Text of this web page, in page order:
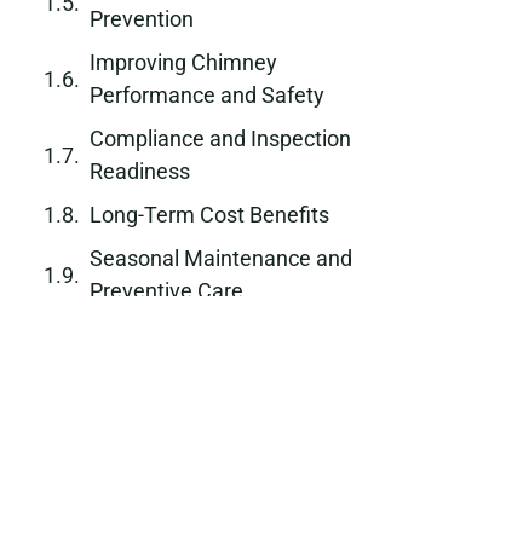
Prevention
Improving Chimney
Performance and Safety
Compliance and Inspection
Readiness
Long-Term Cost Benefits
Seasonal Maintenance and
Preventive Care